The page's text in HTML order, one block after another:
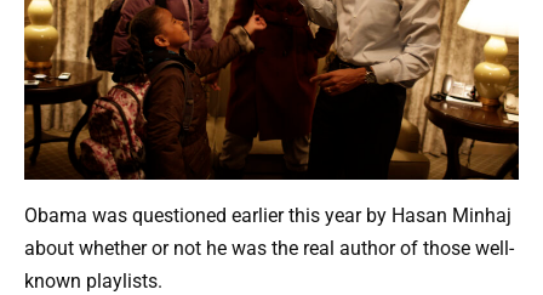
Obama was questioned earlier this year by Hasan Minhaj
about whether or not he was the real author of those well-
known playlists.